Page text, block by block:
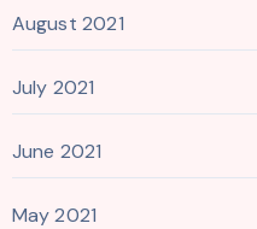
August 2021
July 2021
June 2021
May 2021